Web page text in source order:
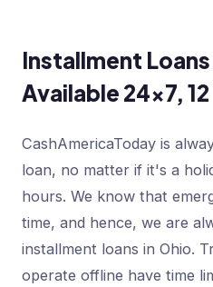
Installment Loans
Available 24x7,
CashAmericaToday is
loan, no matter if it's a
hours. We know that
time, and hence, we are
installment loans in Ohio.
operate offline have time